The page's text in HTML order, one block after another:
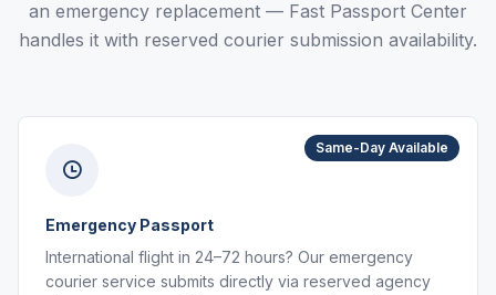
an emergency replacement — Fast Passport Center
handles it with reserved courier submission availability.
Same-Day Available
Emergency Passport
International flight in 24–72 hours? Our emergency
courier service submits directly via reserved agency